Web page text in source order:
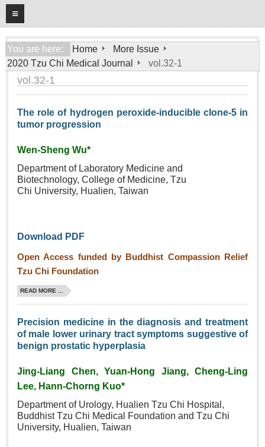
08 2026
Home
About
General Information
For Authors
Open Access Journal
More Issue
Tzu Chi Medical Foundation
You are here: Home
More Issue
2020 Tzu Chi Medical Journal
vol.32-1
vol.32-1
The role of hydrogen peroxide‑inducible clone‑5 in
tumor progression
Wen‑Sheng Wu*
Department of Laboratory Medicine and
Biotechnology, College of Medicine, Tzu
Chi University, Hualien, Taiwan
Download PDF
Open Access funded by Buddhist Compassion Relief
Tzu Chi Foundation
READ MORE ...
Precision medicine in the diagnosis and treatment
of male lower urinary tract symptoms suggestive of
benign prostatic hyperplasia
Jing-Liang Chen, Yuan‑Hong Jiang, Cheng‑Ling
Lee, Hann‑Chorng Kuo*
Department of Urology, Hualien Tzu Chi Hospital,
Buddhist Tzu Chi Medical Foundation and Tzu Chi
University, Hualien, Taiwan